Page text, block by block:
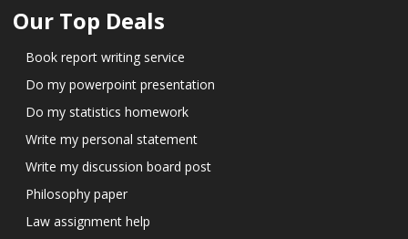
Our Top Deals
Book report writing service
Do my powerpoint presentation
Do my statistics homework
Write my personal statement
Write my discussion board post
Philosophy paper
Law assignment help